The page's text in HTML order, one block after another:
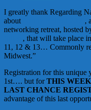
I greatly thank Regarding
about
,
networking retreat, hosted
, that will take place
11, 12 & 13… Commonly
Midwest.”
Registration for this unique
1st…. but forTHIS WEEK
LAST CHANCE
advantage of this last